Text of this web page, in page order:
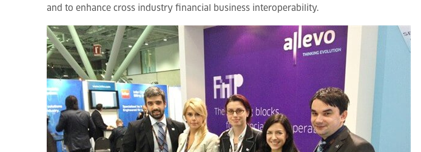
and to enhance cross industry financial business interoperability.